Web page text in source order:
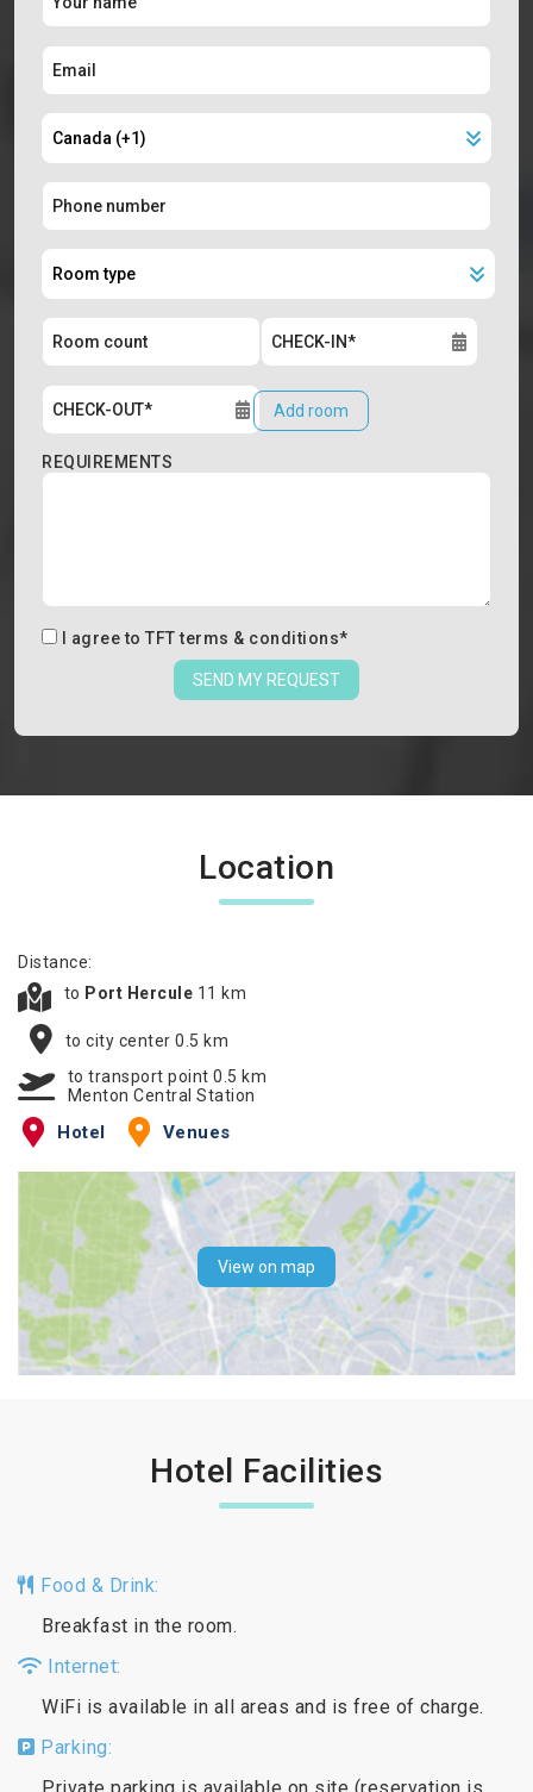
Add room
REQUIREMENTS
I agree to TFT terms & conditions*
SEND MY REQUEST
Location
Distance:
to Port Hercule 11 km
to city center 0.5 km
to transport point 0.5 km
Menton Central Station
Hotel Venues
View on map
Hotel Facilities
Food & Drink:
Breakfast in the room.
Internet:
WiFi is available in all areas and is free of charge.
Parking: